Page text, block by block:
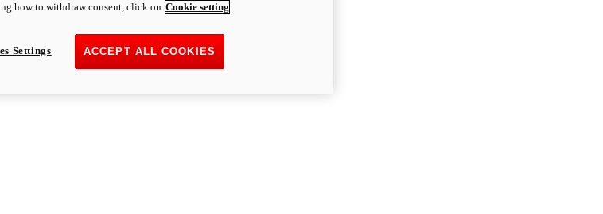
how to withdraw consent, click on Cookie setting
ACCEPT ALL COOKIES
Settings